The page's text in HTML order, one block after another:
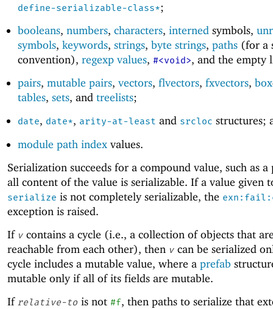
define-serializable-class*;
booleans, numbers, characters, interned symbols,
symbols, keywords, strings, byte strings, paths(for a
convention), regexp values, #<void>, and the empty
pairs, mutable pairs, vectors, flvectors, fxvectors, box
tables, sets, and treelists;
date, date*, arity-at-least and srcloc structures;
module path indexvalues.
Serialization succeeds for a compound value, such as
all content of the value is serializable. If a value given
serialize is not completely serializable, the
exception is raised.
If v contains a cycle (i.e., a collection of objects that
reachable from each other), then v can be serialized
cycle includes a mutable value, where a prefab
mutable only if all of its fields are mutable.
If relative-to is not #f, then paths to serialize that